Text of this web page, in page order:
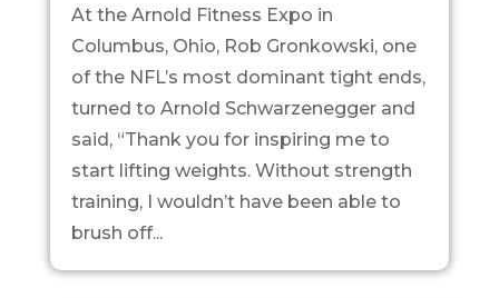
At the Arnold Fitness Expo in
Columbus, Ohio, Rob Gronkowski, one
of the NFL’s most dominant tight ends,
turned to Arnold Schwarzenegger and
said, “Thank you for inspiring me to
start lifting weights. Without strength
training, I wouldn’t have been able to
brush off...